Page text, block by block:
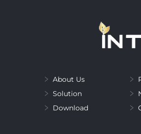
About Us
Solution
Download